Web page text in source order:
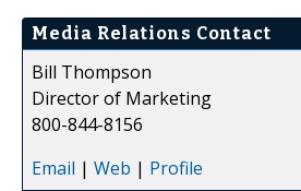
Media Relations Contact
Bill Thompson
Director of Marketing
800-844-8156
Email | Web | Profile